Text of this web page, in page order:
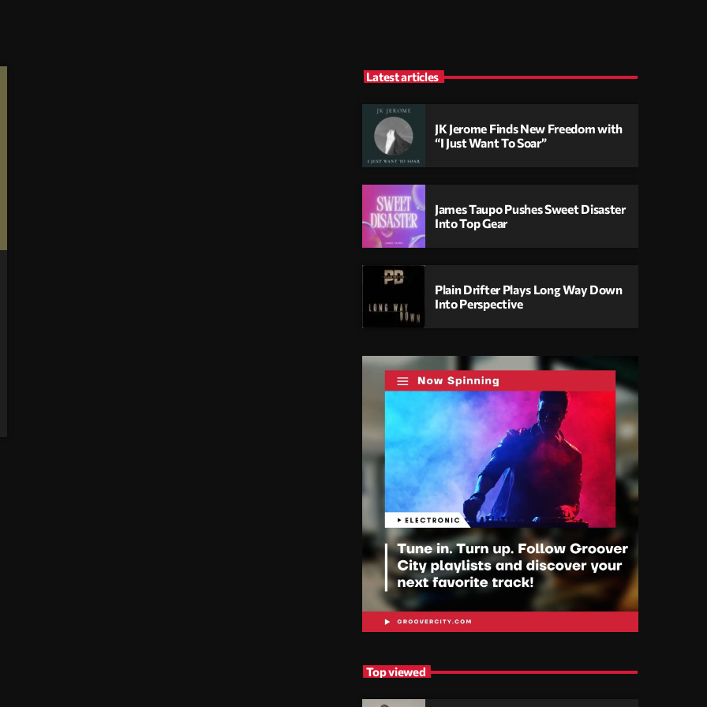
Latest articles
JK Jerome Finds New Freedom with
“I Just Want To Soar”
James Taupo Pushes Sweet Disaster
Into Top Gear
Plain Drifter Plays Long Way Down
Into Perspective
Top viewed